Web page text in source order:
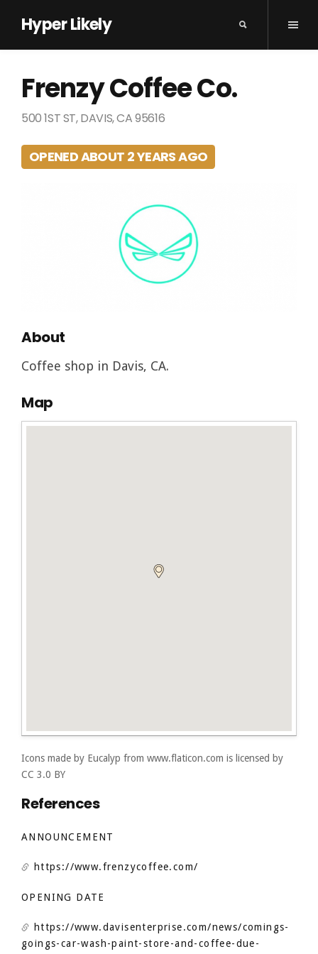
Hyper Likely
Frenzy Coffee Co.
500 1ST ST, DAVIS, CA 95616
OPENED ABOUT 2 YEARS AGO
About
Coffee shop in Davis, CA.
Map
Icons made by Eucalyp from www.flaticon.com is licensed by
CC 3.0 BY
References
ANNOUNCEMENT
https://www.frenzycoffee.com/
OPENING DATE
https://www.davisenterprise.com/news/comings-
goings-car-wash-paint-store-and-coffee-due-